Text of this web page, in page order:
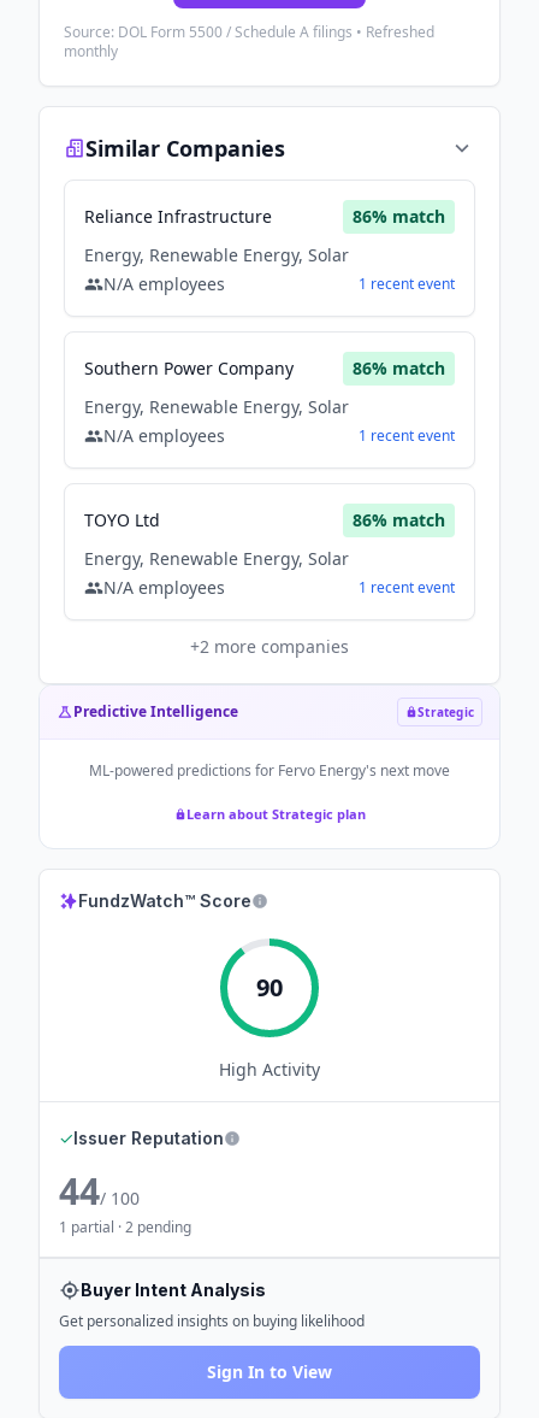
Source: DOL Form 5500 / Schedule A filings • Refreshed
monthly
Similar Companies
Reliance Infrastructure 86% match
Energy, Renewable Energy, Solar
N/A employees 1 recentevent
Southern Power Company 86% match
Energy, Renewable Energy, Solar
N/A employees 1 recentevent
TOYO Ltd 86% match
Energy, Renewable Energy, Solar
N/A employees 1 recentevent
+2 more companies
Predictive Intelligence Strategic
ML-powered predictions for Fervo Energy's next move
Learn about Strategic plan
FundzWatch™ Score
90
High Activity
✓Issuer Reputation
44/ 100
1 partial · 2 pending
Buyer Intent Analysis
Get personalized insights on buying likelihood
Sign In to View